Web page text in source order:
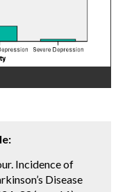
Incidence of
Disease